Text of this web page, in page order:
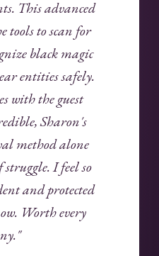
This advanced
tools to scan for
black magic
entities safely.
with the guest
Sharon's
method alone
struggle. I feel so
and protected
Worth every